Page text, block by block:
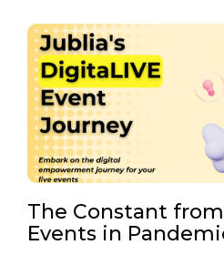
The Constant
Events in